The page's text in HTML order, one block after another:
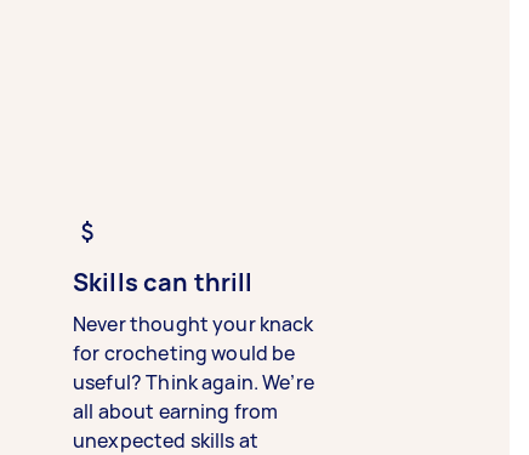
Skills can thrill
Never thought your knack
for crocheting would be
useful? Think again. We’re
all about earning from
unexpected skills at